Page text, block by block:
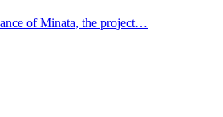
of Minata, the project…